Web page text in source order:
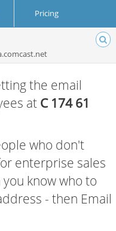
Pricing
the email
at C 174 61
who don't
enterprise sales
know who to
- then Email